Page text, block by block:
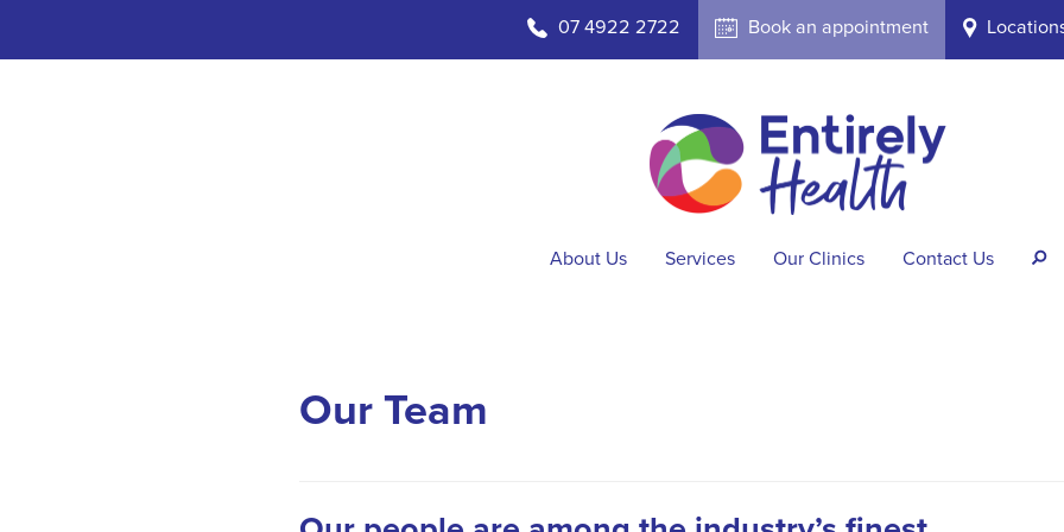
b 07 4922 2722 A Book an appointment i
About Us Services Our Clinics Contact Us s
Our Team